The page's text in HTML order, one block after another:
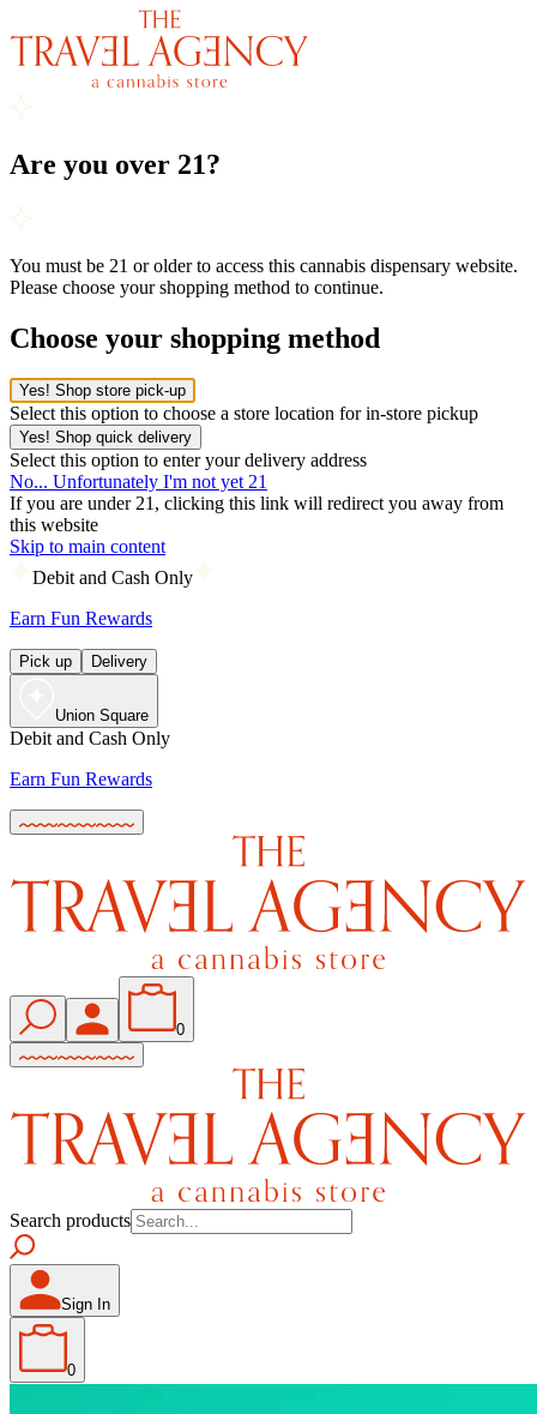
Are you over 21?
You must be 21 or older to access this cannabis dispensary website.
Please choose your shopping method to continue.
Choose your shopping method
Yes! Shop store pick-up
Select this option to choose a store location for in-store pickup
Yes! Shop quick delivery
Select this option to enter your delivery address
No... Unfortunately I'm not yet 21
If you are under 21, clicking this link will redirect you away from
this website
Skip to main content
Debit and Cash Only
Earn Fun Rewards
Pick up Delivery
Union Square
Debit and Cash Only
Earn Fun Rewards
0
Search products
Sign In
0